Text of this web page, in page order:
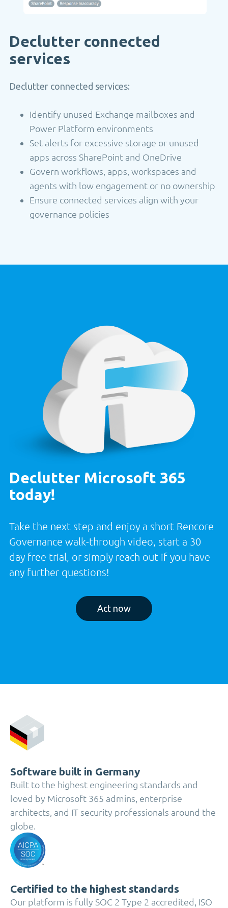
Declutter connected
services
Declutter connected services:
Identify unused Exchange mailboxes and
Power Platform environments
Set alerts for excessive storage or unused
apps across SharePoint and OneDrive
Govern workflows, apps, workspaces and
agents with low engagement or no ownership
Ensure connected services align with your
governance policies
Declutter Microsoft 365
today!
Take the next step and enjoy a short Rencore
Governance walk-through video, start a 30
day free trial, or simply reach out if you have
any further questions!
Act now
Software built in Germany
Built to the highest engineering standards and
loved by Microsoft 365 admins, enterprise
architects, and IT security professionals around the
globe.
Certified to the highest standards
Our platform is fully SOC 2 Type 2 accredited, ISO